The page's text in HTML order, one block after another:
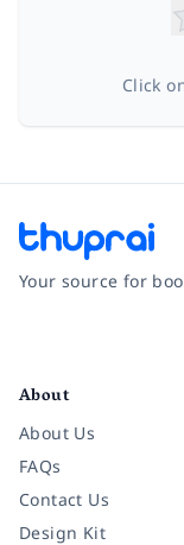
Click
Your source for
About
About Us
FAQs
Contact Us
Design Kit